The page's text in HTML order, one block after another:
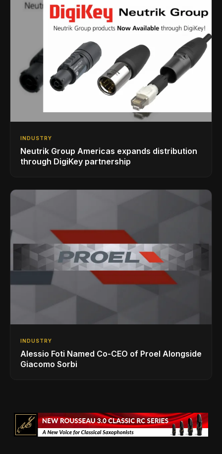
INDUSTRY
Neutrik Group Americas expands distribution
through DigiKey partnership
INDUSTRY
Alessio Foti Named Co-CEO of Proel Alongside
Giacomo Sorbi